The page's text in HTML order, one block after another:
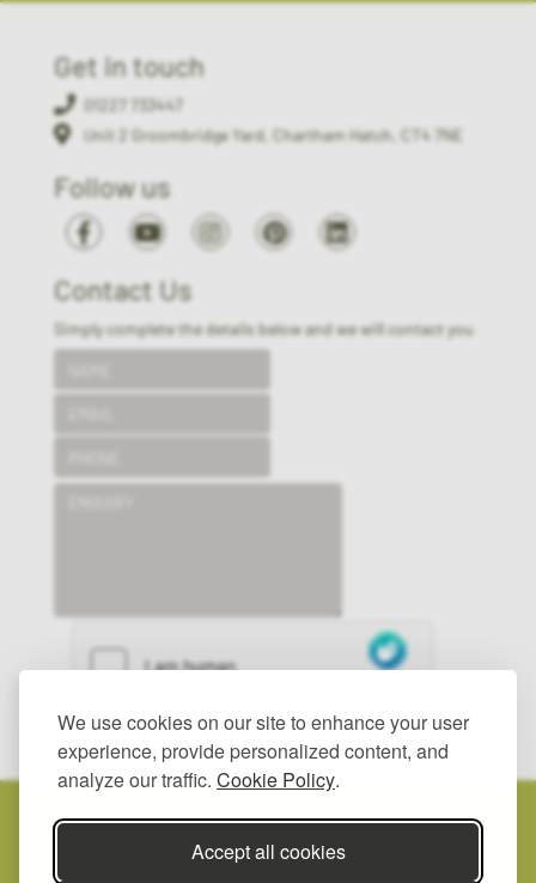
We use cookies on our site to enhance your user
experience, provide personalized content, and
analyze our traffic. Cookie Policy.
Accept all cookies
Get in touch
01227 733447
Unit 2 Groombridge Yard, Chartham Hatch, CT4 7NE
Follow us
Contact Us
Simply complete the details below and we will contact you
SUBMIT
PRIVACY POLICY.
REGISTERED IN ENGLAND, NUMBER: 2557342.